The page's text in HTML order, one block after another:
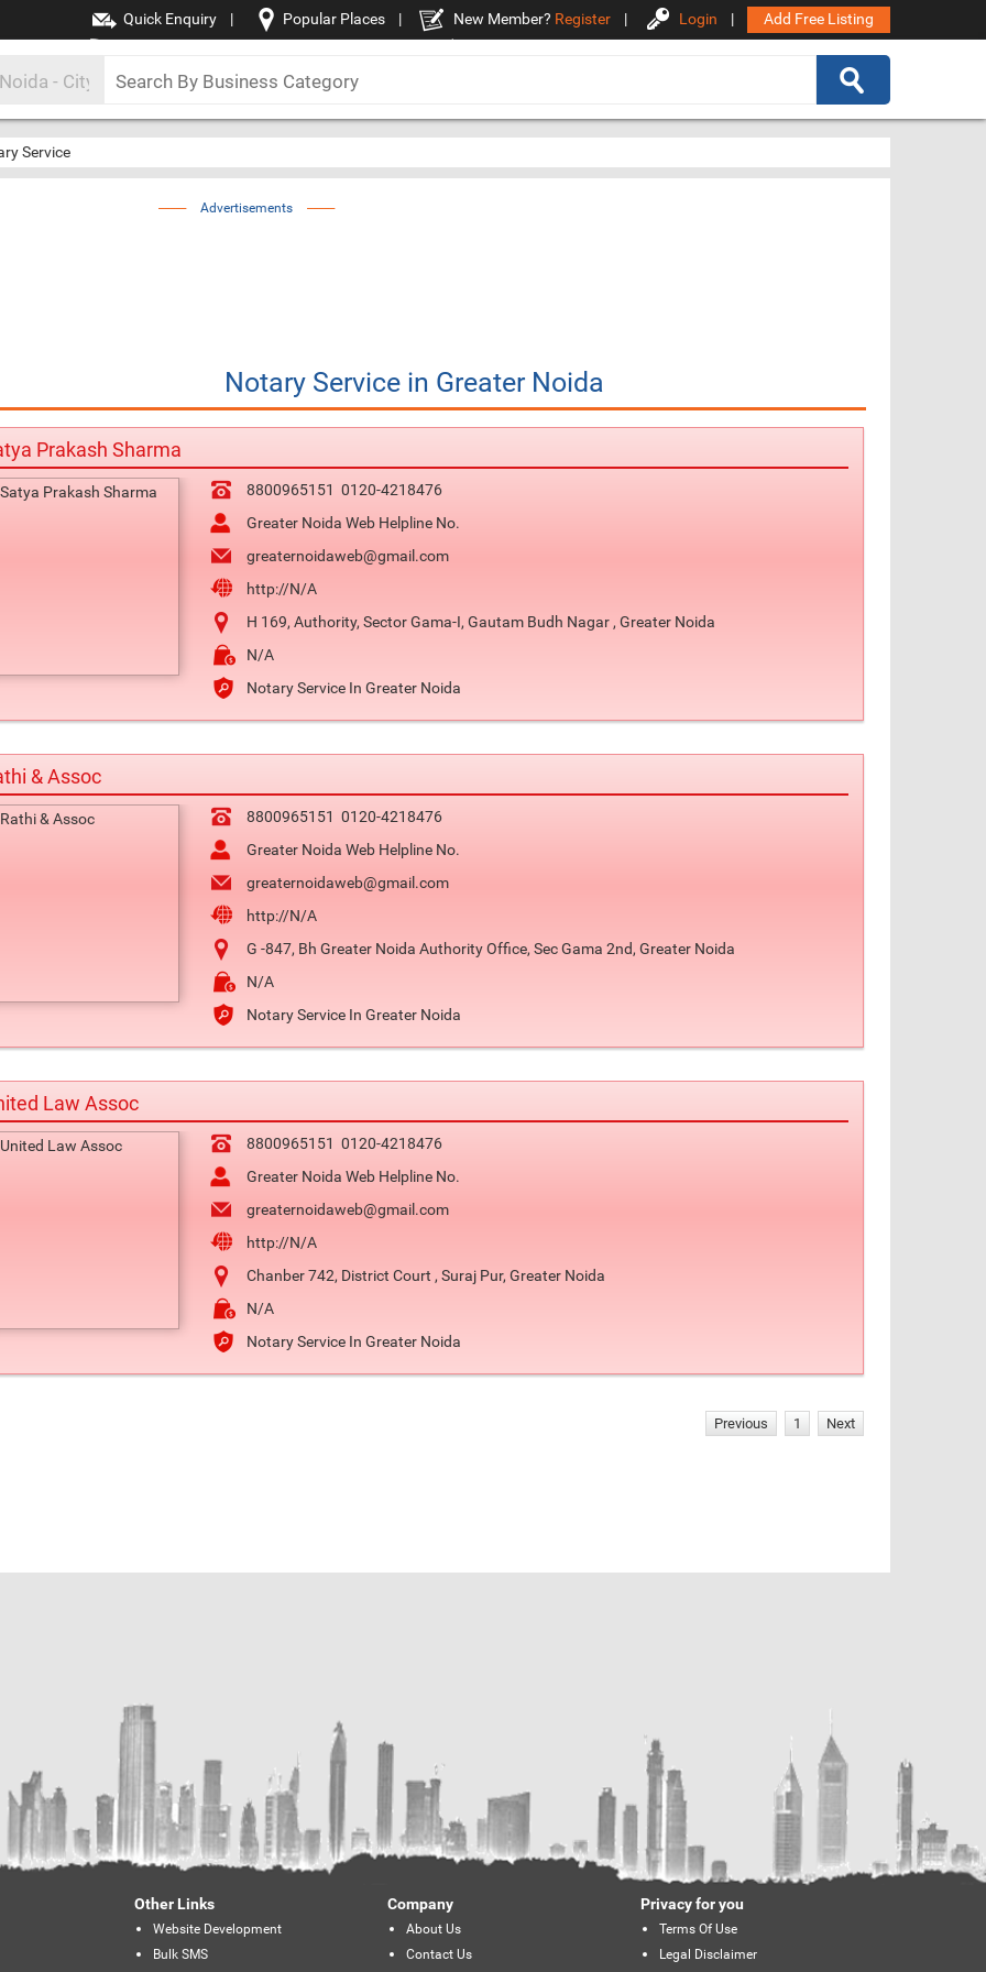
Quick Enquiry | Popular Places | New Member? Register | Login | Add Free Listing
Service
Advertisements
Notary Service in Greater Noida
Prakash Sharma
8800965151 0120-4218476
Greater Noida Web Helpline No.
greaternoidaweb@gmail.com
http://N/A
H 169, Authority, Sector Gama-I, Gautam Budh Nagar , Greater Noida
N/A
Notary Service In Greater Noida
& Assoc
8800965151 0120-4218476
Greater Noida Web Helpline No.
greaternoidaweb@gmail.com
http://N/A
G -847, Bh Greater Noida Authority Office, Sec Gama 2nd, Greater Noida
N/A
Notary Service In Greater Noida
Law Assoc
8800965151 0120-4218476
Greater Noida Web Helpline No.
greaternoidaweb@gmail.com
http://N/A
Chanber 742, District Court , Suraj Pur, Greater Noida
N/A
Notary Service In Greater Noida
Previous 1 Next
Other Links
Website Development
Bulk SMS
Company
About Us
Contact Us
Privacy for you
Terms Of Use
Legal Disclaimer